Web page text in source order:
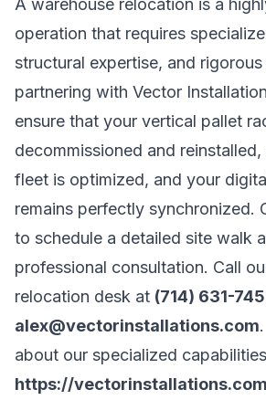
A warehouse relocation is a
operation that requires
structural expertise, and
partnering with Vector
ensure that your vertical pallet
decommissioned and
fleet is optimized, and your
remains perfectly synchronized.
to schedule a detailed site walk
professional consultation. Call
relocation desk at (714) 631-
alex@vectorinstallations.com
about our specialized
https://vectorinstallations.com